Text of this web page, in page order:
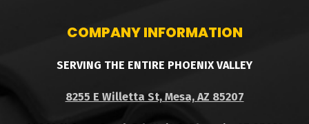
COMPANY INFORMATION
SERVING THE ENTIRE PHOENIX VALLEY
8255 E Willetta St, Mesa, AZ 85207